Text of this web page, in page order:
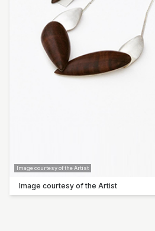
Image courtesy of the Artist
Image courtesy of the Artist